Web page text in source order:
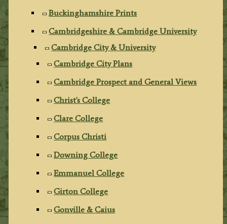
Buckinghamshire Prints
Cambridgeshire & Cambridge University
Cambridge City & University
Cambridge City Plans
Cambridge Prospect and General Views
Christ's College
Clare College
Corpus Christi
Downing College
Emmanuel College
Girton College
Gonville & Caius